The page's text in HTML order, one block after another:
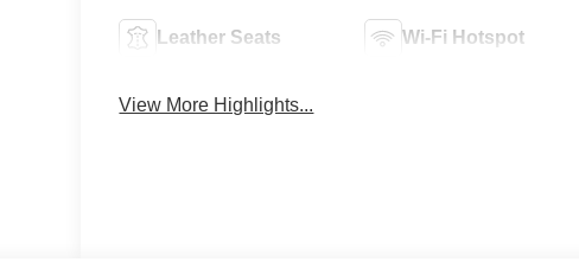
Leather Seats Wi-Fi Hotspot
View More Highlights...